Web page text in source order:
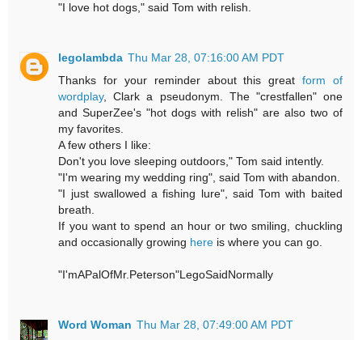
"I love hot dogs," said Tom with relish.
legolambda Thu Mar 28, 07:16:00 AM PDT
Thanks for your reminder about this great form of
wordplay, Clark a pseudonym. The "crestfallen" one
and SuperZee's "hot dogs with relish" are also two of
my favorites.
A few others I like:
Don't you love sleeping outdoors," Tom said intently.
"I'm wearing my wedding ring", said Tom with abandon.
"I just swallowed a fishing lure", said Tom with baited
breath.
If you want to spend an hour or two smiling, chuckling
and occasionally growing here is where you can go.
"I'mAPalOfMr.Peterson"LegoSaidNormally
Word Woman Thu Mar 28, 07:49:00 AM PDT